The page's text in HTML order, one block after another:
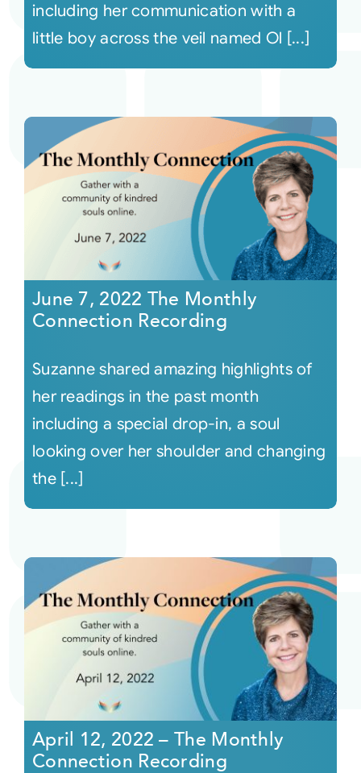
including her communication with a
little boy across the veil named Ol [...]
June 7, 2022 The Monthly
Connection Recording
Suzanne shared amazing highlights of
her readings in the past month
including a special drop-in, a soul
looking over her shoulder and changing
the [...]
April 12, 2022 – The Monthly
Connection Recording